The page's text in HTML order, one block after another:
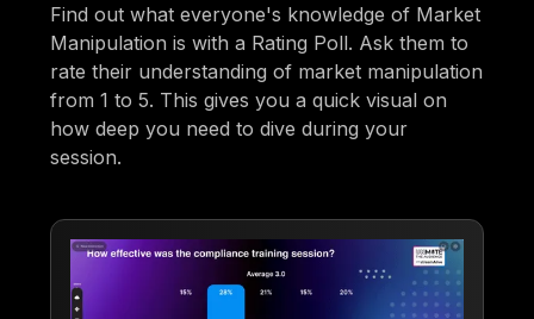
Find out what everyone's knowledge of Market
Manipulation is with a Rating Poll. Ask them to
rate their understanding of market manipulation
from 1 to 5. This gives you a quick visual on
how deep you need to dive during your
session.